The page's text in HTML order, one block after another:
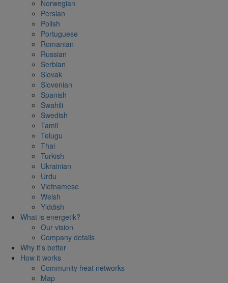
Norwegian
Persian
Polish
Portuguese
Romanian
Russian
Serbian
Slovak
Slovenian
Spanish
Swahili
Swedish
Tamil
Telugu
Thai
Turkish
Ukrainian
Urdu
Vietnamese
Welsh
Yiddish
What is energetik?
Our vision
Company details
Why it’s better
How it works
Community heat networks
Map